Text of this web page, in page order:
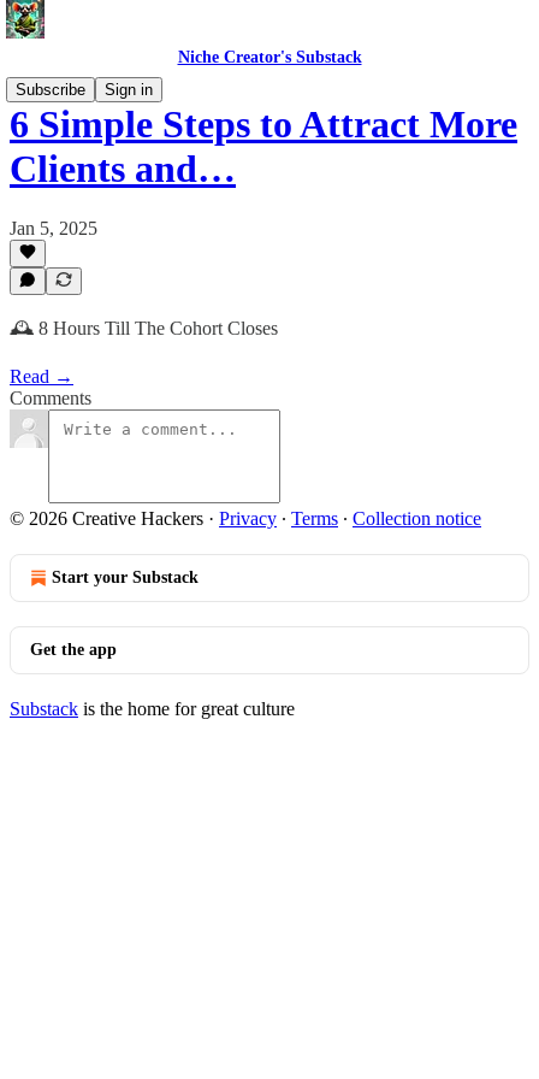
Niche Creator's Substack
Subscribe
Sign in
6 Simple Steps to Attract More
Clients and…
Jan 5, 2025
🕰️ 8 Hours Till The Cohort Closes
Read →
Comments
© 2026 Creative Hackers · Privacy ∙ Terms ∙ Collection notice
Start your Substack
Get the app
Substack is the home for great culture